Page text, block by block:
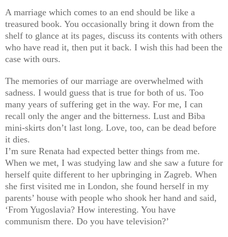
A marriage which comes to an end should be like a
treasured book. You occasionally bring it down from the
shelf to glance at its pages, discuss its contents with others
who have read it, then put it back. I wish this had been the
case with ours.
The memories of our marriage are overwhelmed with
sadness. I would guess that is true for both of us. Too
many years of suffering get in the way. For me, I can
recall only the anger and the bitterness. Lust and Biba
mini-skirts don’t last long. Love, too, can be dead before
it dies.
I’m sure Renata had expected better things from me.
When we met, I was studying law and she saw a future for
herself quite different to her upbringing in Zagreb. When
she first visited me in London, she found herself in my
parents’ house with people who shook her hand and said,
‘From Yugoslavia? How interesting. You have
communism there. Do you have television?’